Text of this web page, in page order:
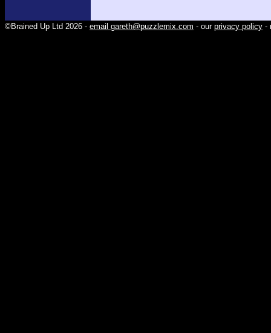
©Brained Up Ltd 2026 - email gareth@puzzlemix.com - our privacy policy -